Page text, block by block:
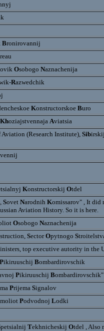
Bronirovannij
Osobogo Naznachenija
Razwedchik
Konstructorskoe Buro
Khoziajstvennaja Aviatsia
(Research Institute),Sib
Konstructorskij Otdel
Sovet Narodnih Komissarov" , It did
Aviation History. So it is here.
Osobogo Naznachenija
SectorOpytnogo S
top executive autority in the
Pikiruuschij Bombardirovschik
Pikiruuschij Bombardirovschik"
Prijema Signalov
Podvodnoj Lodki
petsialnij Tekhnicheskij Otdel , Also